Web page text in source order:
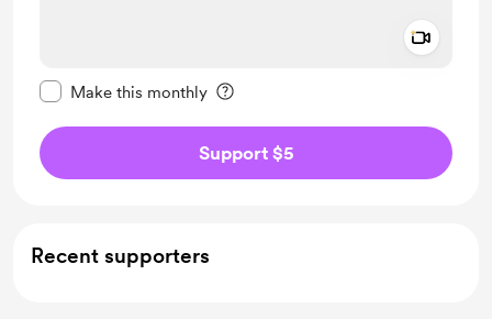
Make this monthly
Support $5
Recent supporters